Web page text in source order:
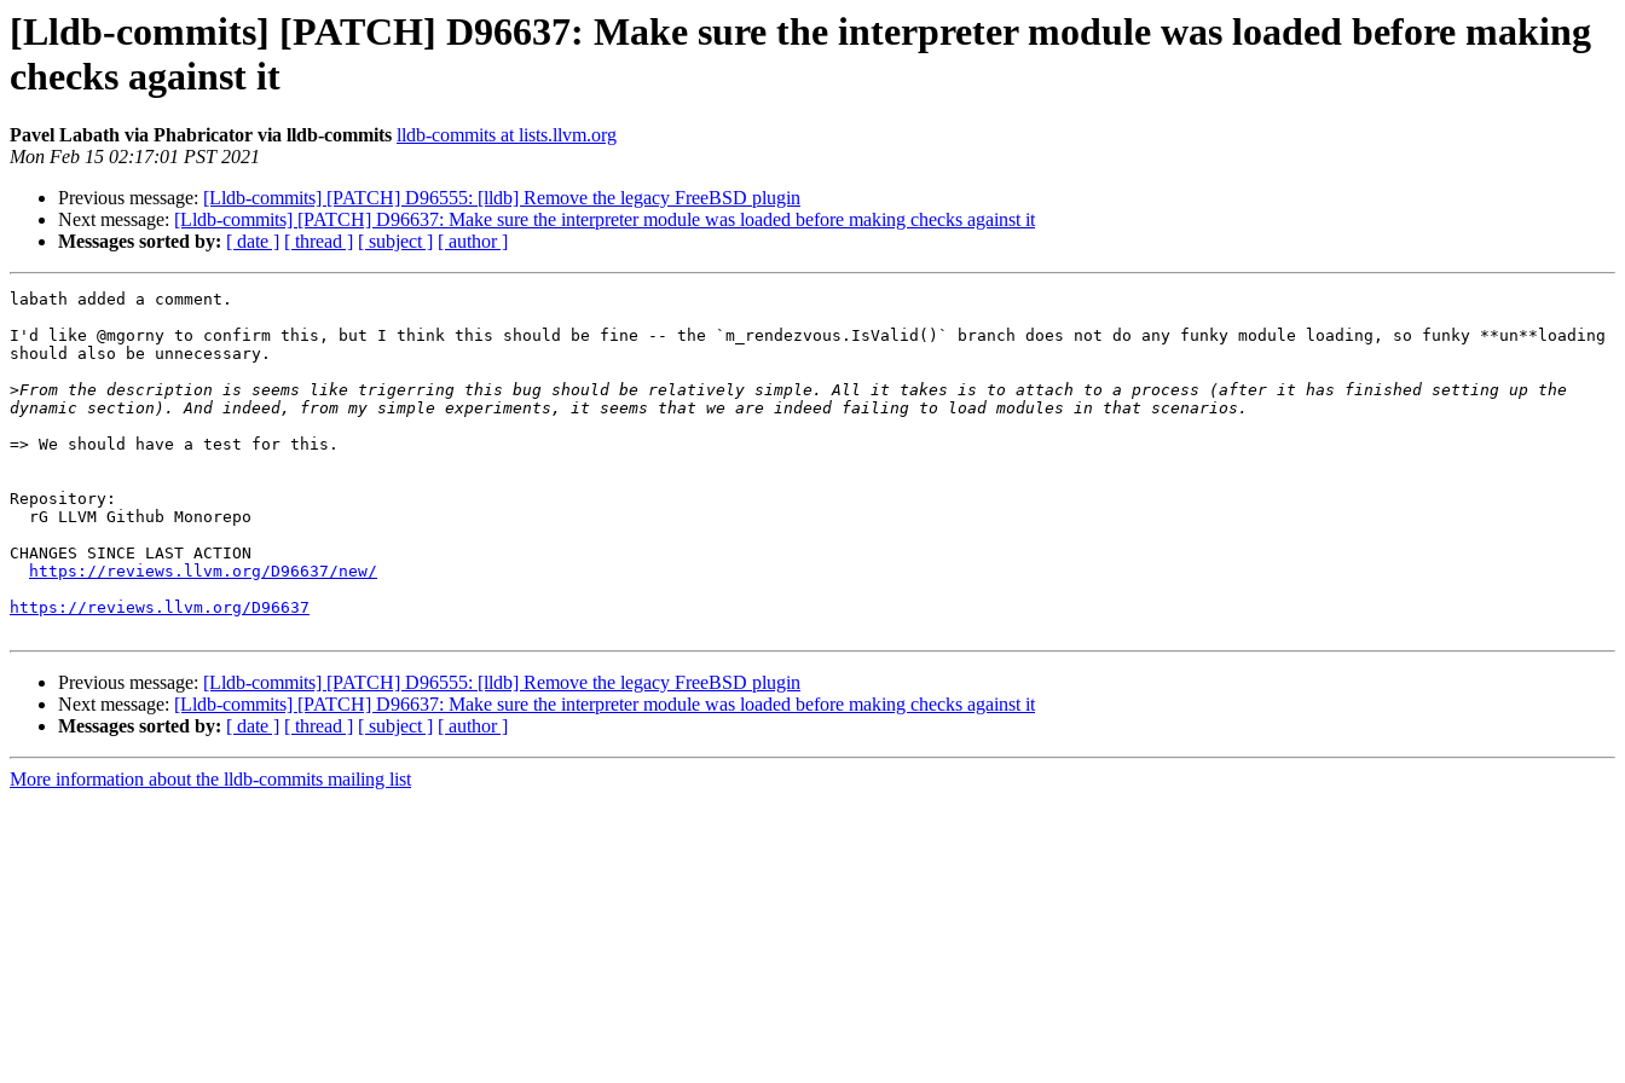
[Lldb-commits] [PATCH] D96637: Make sure the interpreter module was loaded before making
checks against it
Pavel Labath via Phabricator via lldb-commits lldb-commits at lists.llvm.org
Mon Feb 15 02:17:01 PST 2021
Previous message: [Lldb-commits] [PATCH] D96555: [lldb] Remove the legacy FreeBSD plugin
Next message: [Lldb-commits] [PATCH] D96637: Make sure the interpreter module was loaded before making checks against it
Messages sorted by: [ date ] [ thread ] [ subject ] [ author ]
labath added a comment.
I'd like @mgorny to confirm this, but I think this should be fine -- the `m_rendezvous.IsValid()` branch does not do any funky module loading, so funky **un**loading
should also be unnecessary.
>From the description is seems like trigerring this bug should be relatively simple. All it takes is to attach to a process (after it has finished setting up the
=> We should have a test for this.
Repository:
CHANGES SINCE LAST ACTION
https://reviews.llvm.org/D96637/new/
https://reviews.llvm.org/D96637
Previous message: [Lldb-commits] [PATCH] D96555: [lldb] Remove the legacy FreeBSD plugin
Next message: [Lldb-commits] [PATCH] D96637: Make sure the interpreter module was loaded before making checks against it
Messages sorted by: [ date ] [ thread ] [ subject ] [ author ]
More information about the lldb-commits mailing list